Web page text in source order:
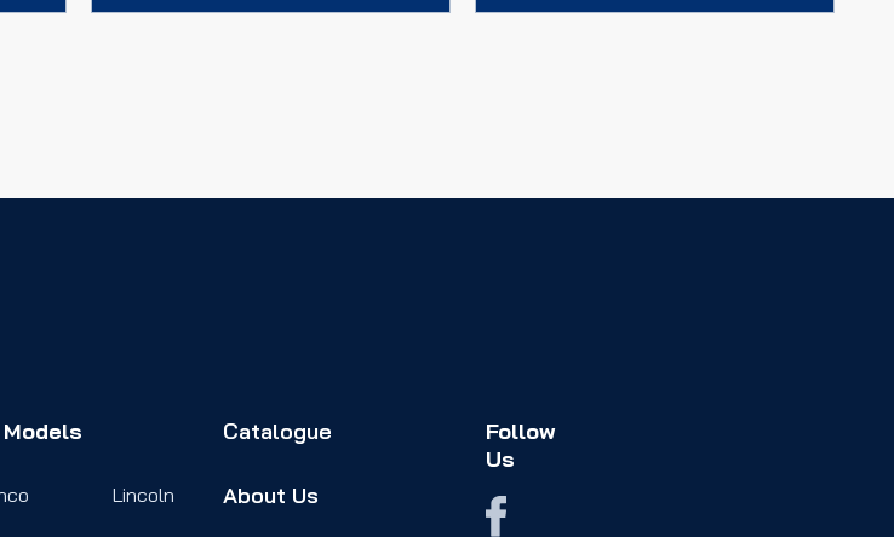
Lincoln
Catalogue
About Us
Follow
Us